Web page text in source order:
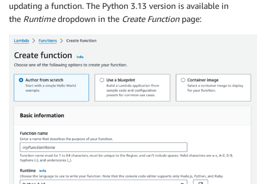
updating a function. The Python 3.13 version is available in
the Runtimedropdown in the Create Functionpage: